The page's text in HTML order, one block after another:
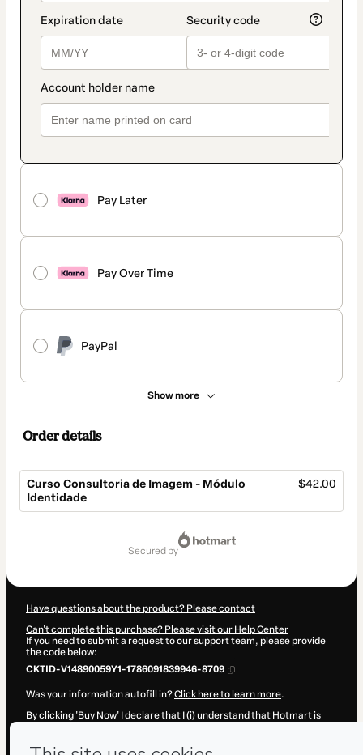
Pay Later
Pay Over Time
PayPal
Show more
Order details
Curso Consultoria de Imagem - Módulo
Identidade
$42.00
secured by
Have questions about the product? Please contact
Can't complete this purchase? Please visit our Help Center
If you need to submit a request to our support team, please provide
the code below:
CKTID-V14890059Y1-1786091839946-8709
Was your information autofill in?Click here to learn more.
By clicking 'Buy Now' I declare that I (i) understand that Hotmart is
Hotmart’sTerms of Use, Privacy Policyand